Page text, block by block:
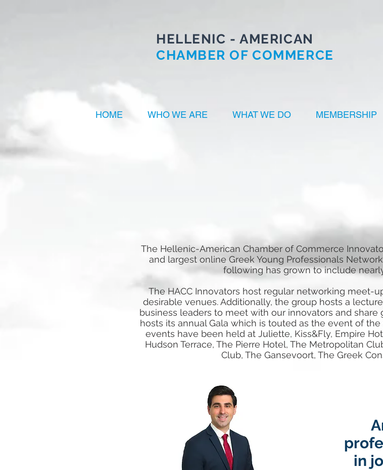
HELLENIC - AMERICAN
CHAMBER OF COMMERCE
HOME WHO WE ARE WHAT WE DO MEMBERSHIP
The Hellenic-American Chamber of Commerce
and largest online Greek Young Professionals
following has grown to include
The HACC Innovators host regular networking meet-
desirable venues. Additionally, the group hosts a
business leaders to meet with our innovators and share
hosts its annual Gala which is touted as the event of
events have been held at Juliette, Kiss&Fly, Empire
Hudson Terrace, The Pierre Hotel, The Metropolitan
Club, The Gansevoort, The Greek
in